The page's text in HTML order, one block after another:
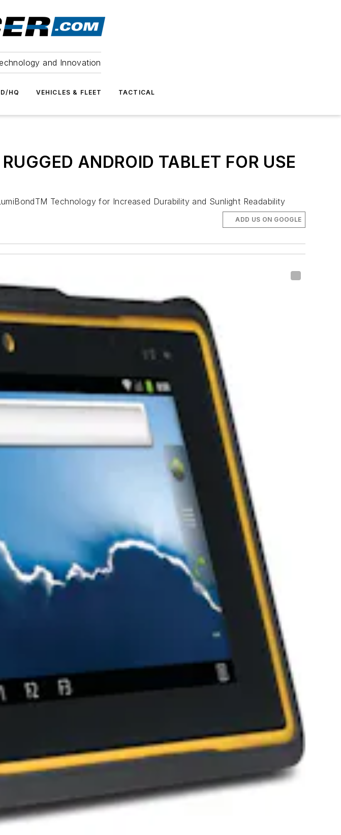
and Innovation
HQ VEHICLES & FLEET TACTICAL
ANDROID TABLET FOR USE
Technology for Increased Durability and Sunlight Readability
ADD US ON GOOGLE